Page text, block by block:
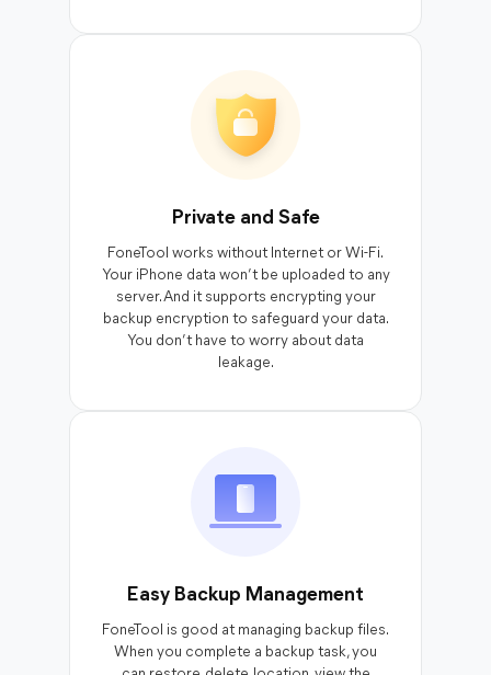
Private and Safe
FoneTool works without Internet or Wi-Fi.
Your iPhone data won’t be uploaded to any
server. And it supports encrypting your
backup encryption to safeguard your data.
You don’t have to worry about data
leakage.
Easy Backup Management
FoneTool is good at managing backup files.
When you complete a backup task, you